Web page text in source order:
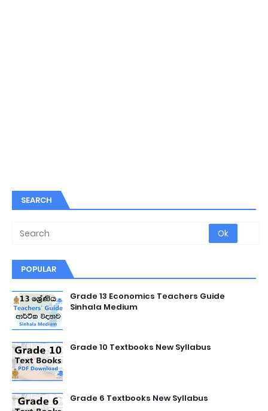
SEARCH
POPULAR
Grade 13 Economics Teachers Guide
Sinhala Medium
Grade 10 Textbooks New Syllabus
Grade 6 Textbooks New Syllabus